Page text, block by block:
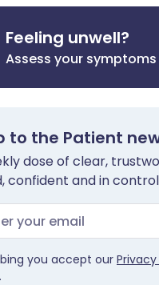
Feeling unwell?
Assess your
to the Patient
dose of clear,
confident and in
you accept our